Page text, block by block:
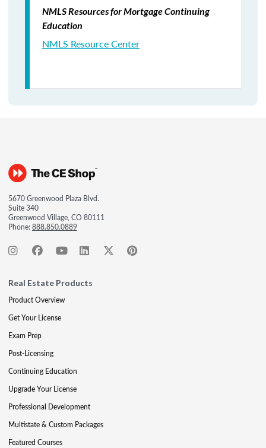
NMLS Resources for Mortgage Continuing
Education
NMLS Resource Center
5670 Greenwood Plaza Blvd.
Suite 340
Greenwood Village, CO 80111
Phone:888.850.0889
Real Estate Products
Product Overview
Get Your License
Exam Prep
Post-Licensing
Continuing Education
Upgrade Your License
Professional Development
Multistate & Custom Packages
Featured Courses